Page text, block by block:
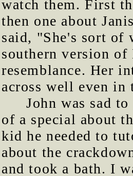
watch them. First
then one about
said, "She's sort of
southern version
resemblance. Her
across well even
John was sad
of a special about
kid he needed to
about the
and took a bath. I